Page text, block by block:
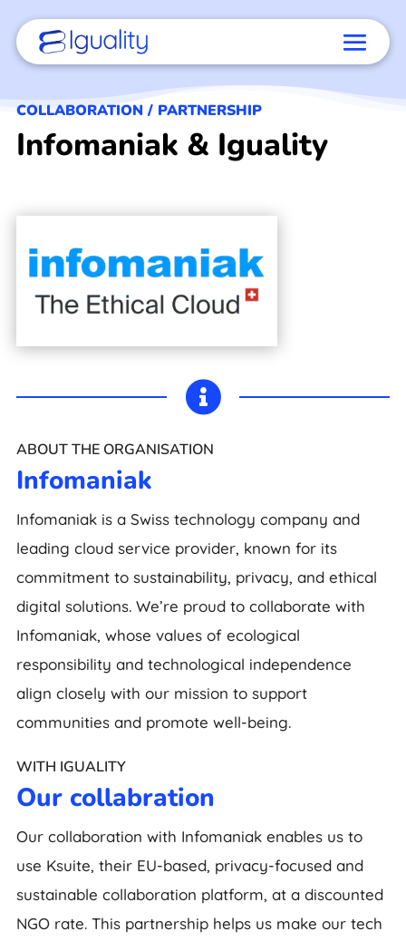
COLLABORATION / PARTNERSHIP
Infomaniak & Iguality

ABOUT THE ORGANISATION
Infomaniak
Infomaniak is a Swiss technology company and
leading cloud service provider, known for its
commitment to sustainability, privacy, and ethical
digital solutions. We’re proud to collaborate with
Infomaniak, whose values of ecological
responsibility and technological independence
align closely with our mission to support
communities and promote well-being.
WITH IGUALITY
Our collabration
Our collaboration with Infomaniak enables us to
use Ksuite, their EU-based, privacy-focused and
sustainable collaboration platform, at a discounted
NGO rate. This partnership helps us make our tech